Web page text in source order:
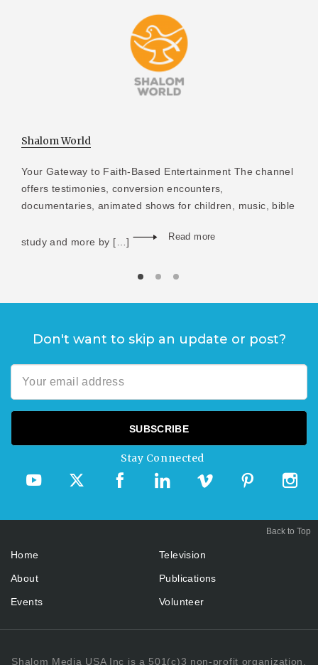
Shalom World
Your Gateway to Faith-Based Entertainment The channel
offers testimonies, conversion encounters,
documentaries, animated shows for children, music, bible
study and more by […] Read more
Don't want to skip an update or post?
Stay Connected
Home
About
Events
Television
Publications
Volunteer
Shalom Media USA Inc is a 501(c)3 non-profit organization.
Back to Top